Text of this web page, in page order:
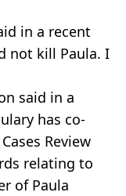
in a recent
not kill Paula. I
said in a
has co-
Review
relating to
of Paula